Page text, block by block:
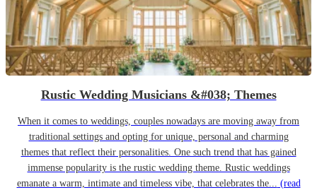
Rustic Wedding Musicians &#038; Themes
When it comes to weddings, couples nowadays are moving away from
traditional settings and opting for unique, personal and charming
themes that reflect their personalities. One such trend that has gained
immense popularity is the rustic wedding theme. Rustic weddings
emanate a warm, intimate and timeless vibe, that celebrates the... (read